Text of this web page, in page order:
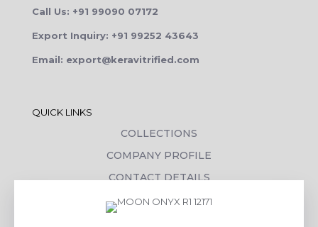
Call Us: +91 99090 07172
Export Inquiry: +91 99252 43643
Email: export@keravitrified.com
QUICK LINKS
COLLECTIONS
COMPANY PROFILE
CONTACT DETAILS
DOWNLOADS